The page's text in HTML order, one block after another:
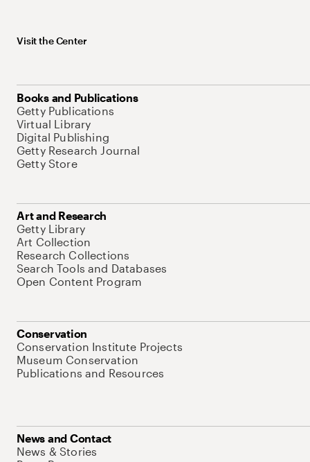
Visit the Center
Books and Publications
Getty Publications
Virtual Library
Digital Publishing
Getty Research Journal
Getty Store
Art and Research
Getty Library
Art Collection
Research Collections
Search Tools and Databases
Open Content Program
Conservation
Conservation Institute Projects
Museum Conservation
Publications and Resources
News and Contact
News & Stories